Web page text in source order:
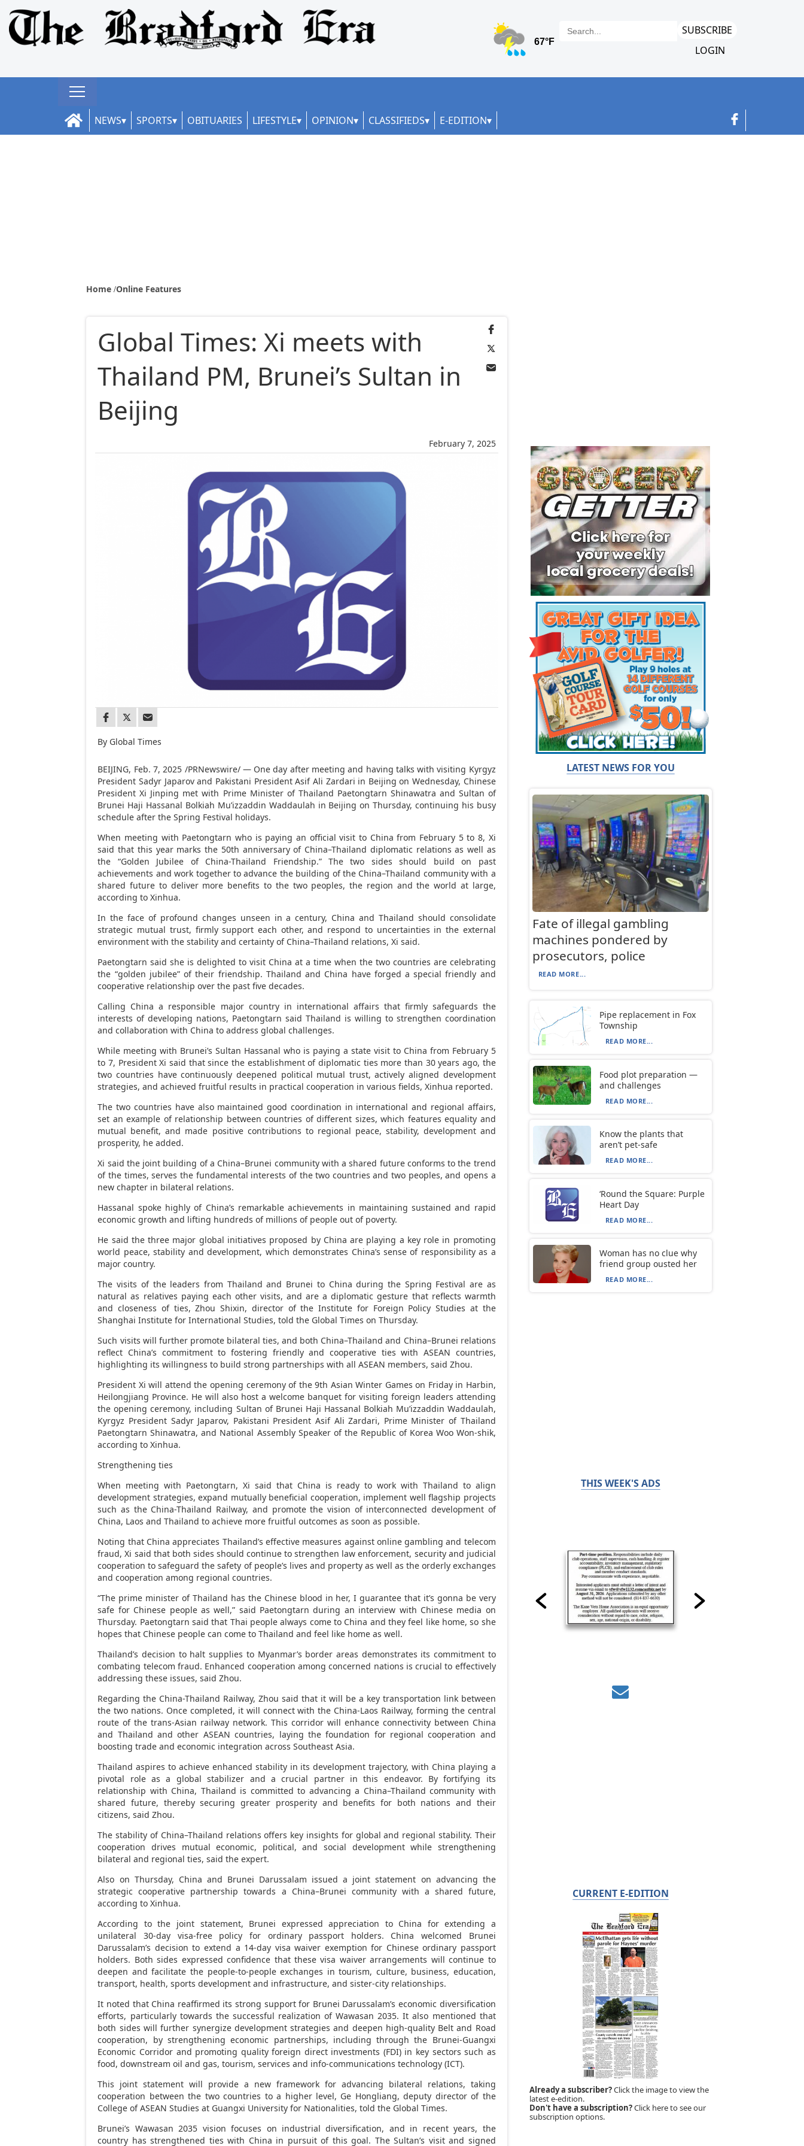
SUBSCRIBE
LOGIN
NEWS SPORTS OBITUARIES LIFESTYLE OPINION CLASSIFIEDS E-EDITION
Home Online Features
February 7, 2025
Global Times: Xi meets with
Thailand PM, Brunei’s Sultan in
Beijing
By Global Times
BEIJING, Feb. 7, 2025 /PRNewswire/ — One day after meeting and having talks with visiting Kyrgyz
President Sadyr Japarov and Pakistani President Asif Ali Zardari in Beijing on Wednesday, Chinese
President Xi Jinping met with Prime Minister of Thailand Paetongtarn Shinawatra and Sultan of
Brunei Haji Hassanal Bolkiah Mu’izzaddin Waddaulah in Beijing on Thursday, continuing his busy
schedule after the Spring Festival holidays.
When meeting with Paetongtarn who is paying an official visit to China from February 5 to 8, Xi
said that this year marks the 50th anniversary of China–Thailand diplomatic relations as well as
the “Golden Jubilee of China-Thailand Friendship.” The two sides should build on past
achievements and work together to advance the building of the China–Thailand community with a
shared future to deliver more benefits to the two peoples, the region and the world at large,
according to Xinhua.
In the face of profound changes unseen in a century, China and Thailand should consolidate
strategic mutual trust, firmly support each other, and respond to uncertainties in the external
environment with the stability and certainty of China–Thailand relations, Xi said.
Paetongtarn said she is delighted to visit China at a time when the two countries are celebrating
the “golden jubilee” of their friendship. Thailand and China have forged a special friendly and
cooperative relationship over the past five decades.
Calling China a responsible major country in international affairs that firmly safeguards the
interests of developing nations, Paetongtarn saidThailand is willing to strengthen coordination
and collaboration with China to address global challenges.
While meeting with Brunei’s Sultan Hassanal who is paying a state visit to China from February 5
to 7, President Xi said that since the establishment of diplomatic ties more than 30 years ago, the
two countries have continuously deepened political mutual trust, actively aligned development
strategies, and achieved fruitful results in practical cooperation in various fields, Xinhua reported.
The two countries have also maintained good coordination in international and regional affairs,
set an example of relationship between countries of different sizes, which features equality and
mutual benefit, and made positive contributions to regional peace, stability, development and
prosperity, he added.
Xi said the joint building of a China–Brunei community with a shared future conforms to the trend
of the times, serves the fundamental interests of the two countries and two peoples, and opens a
new chapter in bilateral relations.
Hassanal spoke highly of China’s remarkable achievements in maintaining sustained and rapid
economic growth and lifting hundreds of millions of people out of poverty.
He said the three major global initiatives proposed by China are playing a key role in promoting
world peace, stability and development, which demonstrates China’s sense of responsibility as a
major country.
The visits of the leaders from Thailand and Brunei to China during the Spring Festival are as
natural as relatives paying each other visits, and are a diplomatic gesture that reflects warmth
and closeness of ties, Zhou Shixin, director of the Institute for Foreign Policy Studies at the
Shanghai Institute for International Studies, told the Global Times on Thursday.
Such visits will further promote bilateral ties, and both China–Thailand and China–Brunei relations
reflect China’s commitment to fostering friendly and cooperative ties with ASEAN countries,
highlighting its willingness to build strong partnerships with all ASEAN members, said Zhou.
President Xi will attend the opening ceremony of the 9th Asian Winter Games on Friday in Harbin,
Heilongjiang Province. He will also host a welcome banquet for visiting foreign leaders attending
the opening ceremony, including Sultan of Brunei Haji Hassanal Bolkiah Mu’izzaddin Waddaulah,
Kyrgyz President Sadyr Japarov, Pakistani President Asif Ali Zardari, Prime Minister of Thailand
Paetongtarn Shinawatra, and National Assembly Speaker of the Republic of Korea Woo Won-shik,
according to Xinhua.
Strengthening ties
When meeting with Paetongtarn, Xi said that China is ready to work with Thailand to align
development strategies, expand mutually beneficial cooperation, implement well flagship projects
such as the China-Thailand Railway, and promote the vision of interconnected development of
China, Laos andThailand to achieve more fruitful outcomes as soon as possible.
Noting that China appreciates Thailand’s effective measures against onlinegambling and telecom
fraud, Xi said that both sides should continue to strengthen law enforcement, security and judicial
cooperation to safeguard the safety of people’s lives and property as well as the orderly exchanges
and cooperation among regional countries.
“The prime minister ofThailand has the Chinese blood in her, I guarantee that it’s gonna be very
safe for Chinese people as well,” said Paetongtarn during an interview with Chinese media on
Thursday. Paetongtarn said that Thai people always come to China and they feel like home, so she
hopes that Chinese people can come toThailand and feel like home as well.
Thailand’s decision to halt supplies to Myanmar’s border areas demonstrates its commitment to
combating telecomfraud. Enhanced cooperation among concerned nations is crucial to effectively
addressing these issues, said Zhou.
Regarding the China-Thailand Railway, Zhou said that it will be a key transportation link between
the two nations. Once completed, it will connect with the China-Laos Railway, forming the central
route of the trans-Asian railway network. This corridor will enhance connectivity between China
and Thailand and other ASEAN countries, laying the foundation for regional cooperation and
boosting trade and economic integration acrossSoutheast Asia.
Thailand aspires to achieve enhanced stability in its development trajectory, with China playing a
pivotal role as a global stabilizer and a crucial partner in this endeavor. By fortifying its
relationship with China, Thailand is committed to advancing a China–Thailand community with
shared future, thereby securing greater prosperity and benefits for both nations and their
citizens, said Zhou.
The stability of China–Thailand relations offers key insights for global and regional stability. Their
cooperation drives mutual economic, political, and social development while strengthening
bilateral and regional ties, said the expert.
Also on Thursday, China and Brunei Darussalam issued a joint statement on advancing the
strategic cooperative partnership towards a China–Brunei community with a shared future,
according to Xinhua.
According to the joint statement, Brunei expressed appreciation to China for extending a
unilateral 30-day visa-free policy for ordinary passport holders. China welcomed Brunei
Darussalam’s decision to extend a 14-day visa waiver exemption for Chinese ordinary passport
holders. Both sides expressed confidence that these visa waiver arrangements will continue to
deepen and facilitate the people-to-people exchanges in tourism, culture, business, education,
transport, health, sports development and infrastructure, and sister-city relationships.
It noted that China reaffirmed its strong support for Brunei Darussalam’s economic diversification
efforts, particularly towards the successful realization of Wawasan 2035. It also mentioned that
both sides will further synergize development strategies and deepen high-quality Belt and Road
cooperation, by strengthening economic partnerships, including through the Brunei-Guangxi
Economic Corridor and promoting quality foreign direct investments (FDI) in key sectors such as
food, downstream oil and gas, tourism, services and info-communications technology (ICT).
This joint statement will provide a new framework for advancing bilateral relations, taking
cooperation between the two countries to a higher level, Ge Hongliang, deputy director of the
College of ASEAN Studies at Guangxi University for Nationalities, told the Global Times.
Brunei’s Wawasan 2035 vision focuses on industrial diversification, and in recent years, the
country has strengthened ties with China in pursuit of this goal. The Sultan’s visit and signed
LATEST NEWS FOR YOU
Fate of illegal gambling
machines pondered by
prosecutors, police
READ MORE...
Pipe replacement in Fox
Township
READ MORE...
Food plot preparation —
and challenges
READ MORE...
Know the plants that
aren’t pet-safe
READ MORE...
‘Round the Square: Purple
Heart Day
READ MORE...
Woman has no clue why
friend group ousted her
READ MORE...
THIS WEEK'S ADS
CURRENT E-EDITION
Already a subscriber?Click the image to view the
latest e-edition.
Don't have a subscription?Click here to see our
subscription options.